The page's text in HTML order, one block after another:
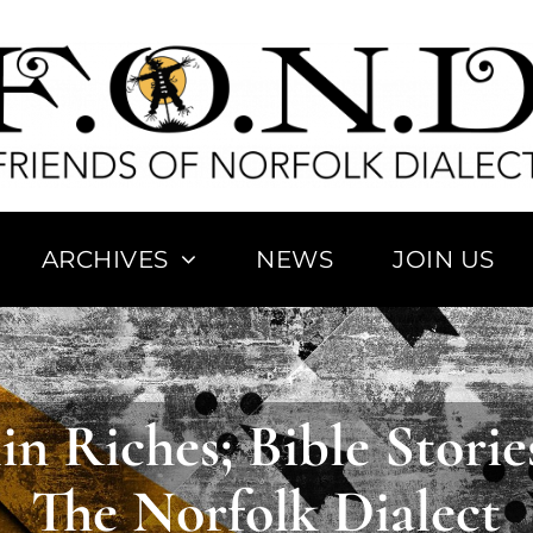
ARCHIVES
of
Norfolk
Placenames
The
NEWS JOIN US
Riches; Bible
The Norfolk Dialect